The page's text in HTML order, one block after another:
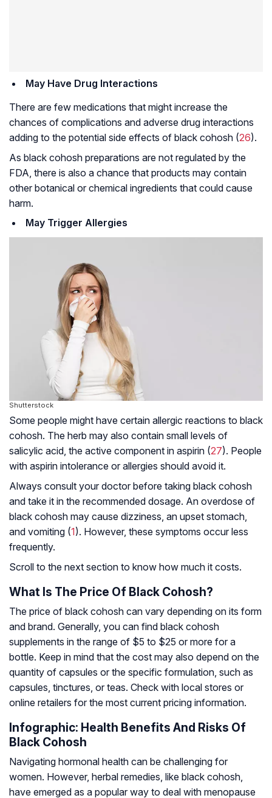
May Have Drug Interactions
There are few medications that might increase the
chances of complications and adverse drug interactions
adding to the potential side effects of black cohosh (26).
As black cohosh preparations are not regulated by the
FDA, there is also a chance that products may contain
other botanical or chemical ingredients that could cause
harm.
May Trigger Allergies
Shutterstock
Some people might have certain allergic reactions to black
cohosh. The herb may also contain small levels of
salicylic acid, the active component in aspirin (27). People
with aspirin intolerance or allergies should avoid it.
Always consult your doctor before taking black cohosh
and take it in the recommended dosage. An overdose of
black cohosh may cause dizziness, an upset stomach,
and vomiting (1). However, these symptoms occur less
frequently.
Scroll to the next section to know how much it costs.
What Is The Price Of Black Cohosh?
The price of black cohosh can vary depending on its form
and brand. Generally, you can find black cohosh
supplements in the range of $5 to $25 or more for a
bottle. Keep in mind that the cost may also depend on the
quantity of capsules or the specific formulation, such as
capsules, tinctures, or teas. Check with local stores or
online retailers for the most current pricing information.
Infographic: Health Benefits And Risks Of
Black Cohosh
Navigating hormonal health can be challenging for
women. However, herbal remedies, like black cohosh,
have emerged as a popular way to deal with menopause